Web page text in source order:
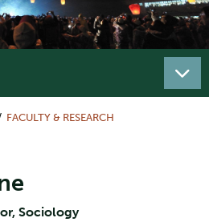
FACULTY & RESEARCH
Sociology